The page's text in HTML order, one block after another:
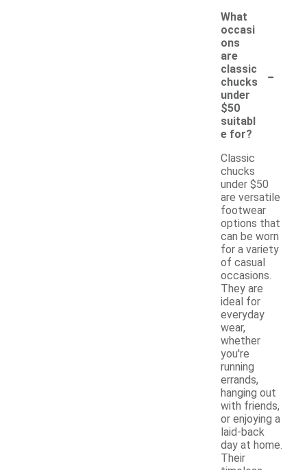
What
occasi
ons
are
classic
chucks
under
$50
suitabl
e for?
-
Classic
chucks
under $50
are versatile
footwear
options that
can be worn
for a variety
of casual
occasions.
They are
ideal for
everyday
wear,
whether
you're
running
errands,
hanging out
with friends,
or enjoying a
laid-back
day at home.
Their